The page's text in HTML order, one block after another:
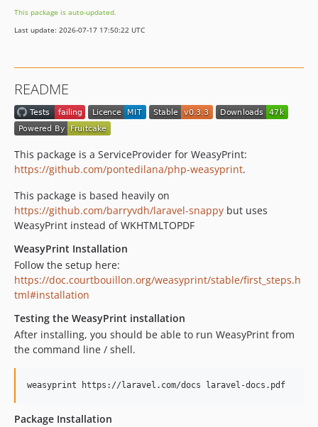
dev-docs-page-size
dev-php-weasyprint2
This package is auto-updated.
Last update: 2026-07-17 17:50:22 UTC
README
This package is a ServiceProvider for WeasyPrint:
https://github.com/pontedilana/php-weasyprint.
This package is based heavily on
https://github.com/barryvdh/laravel-snappy but uses
WeasyPrint instead of WKHTMLTOPDF
WeasyPrint Installation
Follow the setup here:
https://doc.courtbouillon.org/weasyprint/stable/first_steps.h
tml#installation
Testing the WeasyPrint installation
After installing, you should be able to run WeasyPrint from
the command line / shell.
weasyprint https://laravel.com/docs laravel-docs.pdf
Package Installation